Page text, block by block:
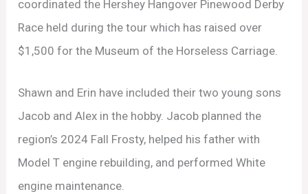
coordinated the Hershey Hangover Pinewood Derby
Race held during the tour which has raised over
$1,500 for the Museum of the Horseless Carriage.
Shawn and Erin have included their two young sons
Jacob and Alex in the hobby. Jacob planned the
region’s 2024 Fall Frosty, helped his father with
Model T engine rebuilding, and performed White
engine maintenance.